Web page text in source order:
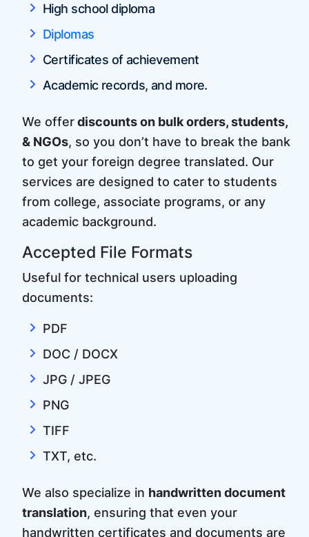
High school diploma
Diplomas
Certificates of achievement
Academic records, and more.
We offerdiscounts on bulk orders, students,
& NGOs, so you don’t have to break the bank
to get your foreign degree translated. Our
services are designed to cater to students
from college, associate programs, or any
academic background.
Accepted File Formats
Useful for technical users uploading
documents:
PDF
DOC / DOCX
JPG / JPEG
PNG
TIFF
TXT, etc.
We also specialize in handwritten document
translation, ensuring that even your
handwritten certificates and documents are